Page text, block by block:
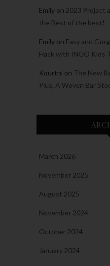
Emily on 2023 Project
the Best of the best!
Emily on Easy and
Hack with INGO Kids
Kourtni on The New
Plus, A Woven Bar
March 2026
November 2025
August 2025
November 2024
October 2024
January 2024